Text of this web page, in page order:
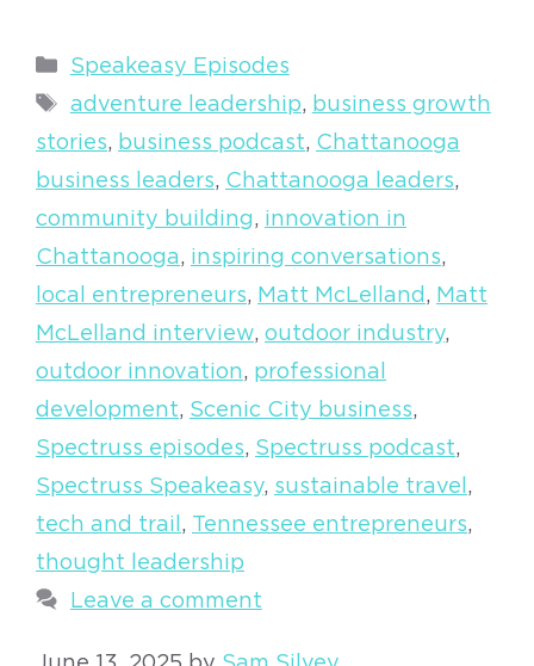
Categories
Speakeasy Episodes
Tags
adventure leadership, business growth
stories, business podcast, Chattanooga
business leaders, Chattanooga leaders,
community building, innovation in
Chattanooga, inspiring conversations,
local entrepreneurs, Matt McLelland , Matt
McLelland interview, outdoor industry,
outdoor innovation, professional
development, Scenic City business,
Spectruss episodes, Spectruss podcast,
Spectruss Speakeasy, sustainable travel ,
tech and trail , Tennessee entrepreneurs,
thought leadership
Leave a comment